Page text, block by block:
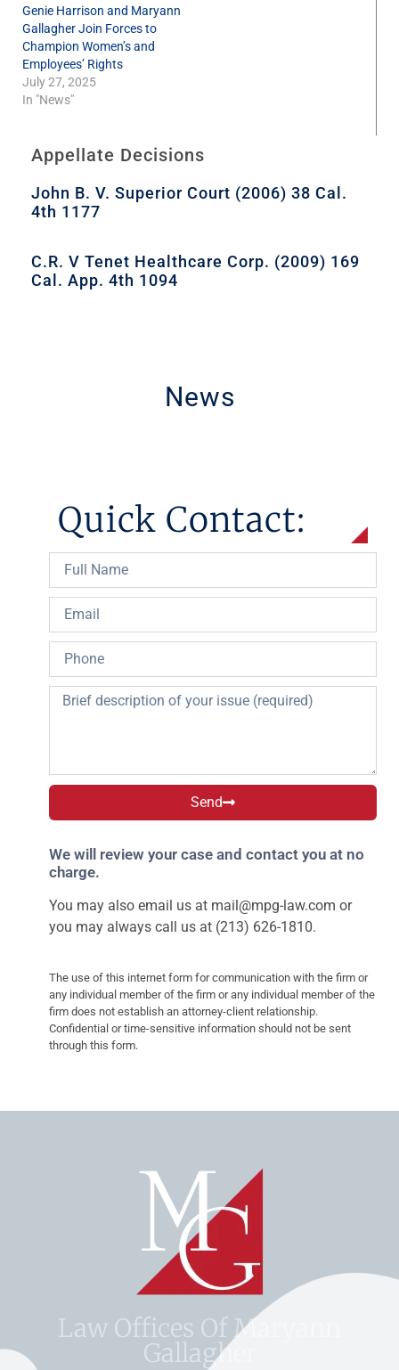
Genie Harrison and Maryann
Gallagher Join Forces to
Champion Women’s and
Employees’ Rights
July 27, 2025
In "News"
Appellate Decisions
John B. V. Superior Court (2006) 38 Cal.
4th 1177
C.R. V Tenet Healthcare Corp. (2009) 169
Cal. App. 4th 1094
News
Quick Contact:
Send
We will review your case and contact you at no
charge.
You may also email us at mail@mpg-law.com or
you may always call us at (213) 626-1810.
The use of this internet form for communication with the firm or
any individual member of the firm or any individual member of the
firm does not establish an attorney-client relationship.
Confidential or time-sensitive information should not be sent
through this form.
Law Offices Of Maryann
Gallagher